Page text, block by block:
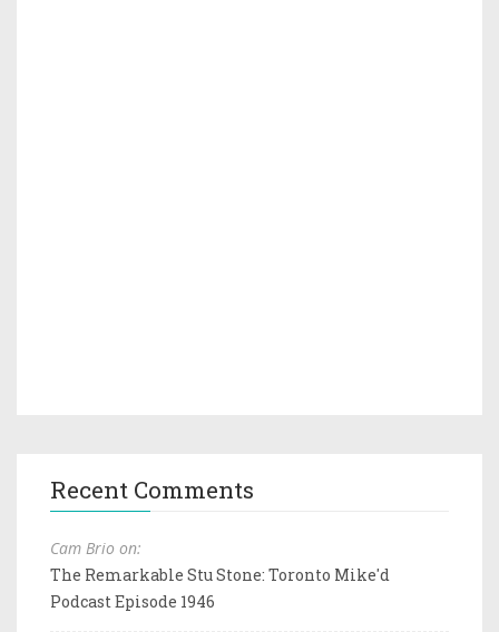
Recent Comments
Cam Brio on:
The Remarkable Stu Stone: Toronto Mike'd
Podcast Episode 1946